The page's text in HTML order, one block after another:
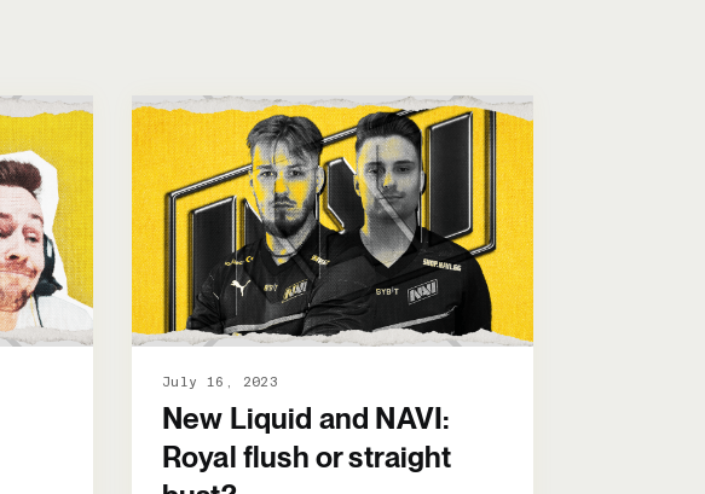
July 16, 2023
New Liquid and NAVI:
Royal flush or straight